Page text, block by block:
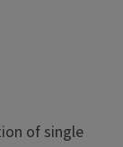
of single